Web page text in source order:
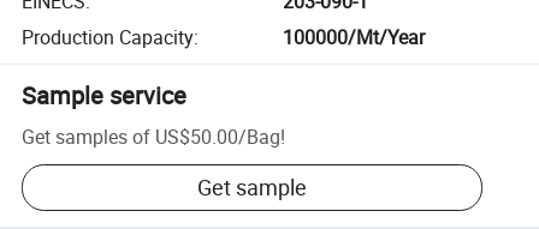
Production Capacity: 100000/Mt/Year
Sample service
Get samples of US$50.00/Bag!
Get sample